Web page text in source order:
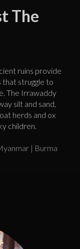
The
ruins provide
that struggle to
The Irrawaddy
silt and sand,
herds and ox
children.
| Burma